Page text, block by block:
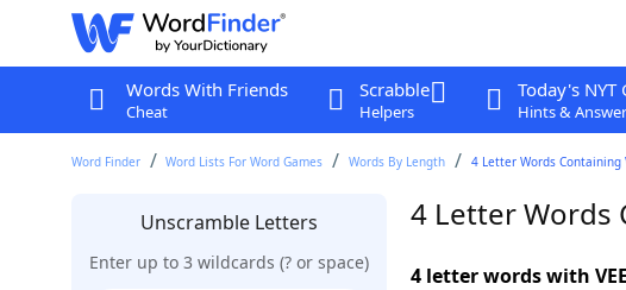
Words With Friends
Cheat
Scrabble
Helpers
Today's NYT
Hints &
Word Finder Word Lists For Word Games Words By Length 4 Letter Words Containing
Unscramble Letters
Enter up to 3 wildcards (? or space)
4 Letter Words
4 letter words with